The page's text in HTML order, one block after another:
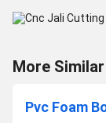
More
Pvc Foam